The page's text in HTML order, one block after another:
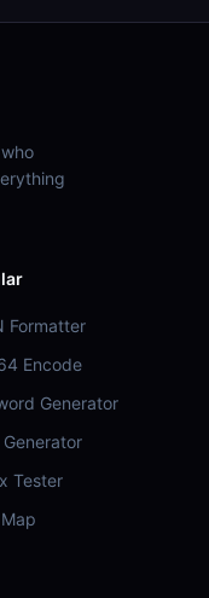
Formatter
Encode
Generator
Generator
Tester